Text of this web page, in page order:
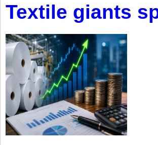
Textile giants